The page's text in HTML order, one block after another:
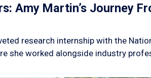
Amy Martin’s Journey
research internship with the
she worked alongside industry